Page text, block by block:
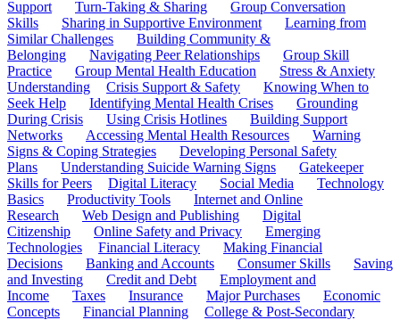
Support
Turn-Taking & Sharing
Group Conversation
Skills
Sharing in Supportive Environment
Learning from
Similar Challenges
Building Community &
Belonging
Navigating Peer Relationships
Group Skill
Practice
Group Mental Health Education
Stress & Anxiety
Understanding
Crisis Support & Safety
Knowing When to
Seek Help
Identifying Mental Health Crises
Grounding
During Crisis
Using Crisis Hotlines
Building Support
Networks
Accessing Mental Health Resources
Warning
Signs & Coping Strategies
Developing Personal Safety
Plans
Understanding Suicide Warning Signs
Gatekeeper
Skills for Peers
Digital Literacy Social Media
Technology
Basics
Productivity Tools
Internet and Online
Research
Web Design and Publishing
Digital
Citizenship
Online Safety and Privacy
Emerging
Technologies
Financial Literacy
Making Financial
Decisions
Banking and Accounts Consumer Skills
Saving
and Investing
Credit and Debt
Employment and
Income
Taxes Insurance Major Purchases
Economic
Concepts
Financial Planning
College & Post-Secondary